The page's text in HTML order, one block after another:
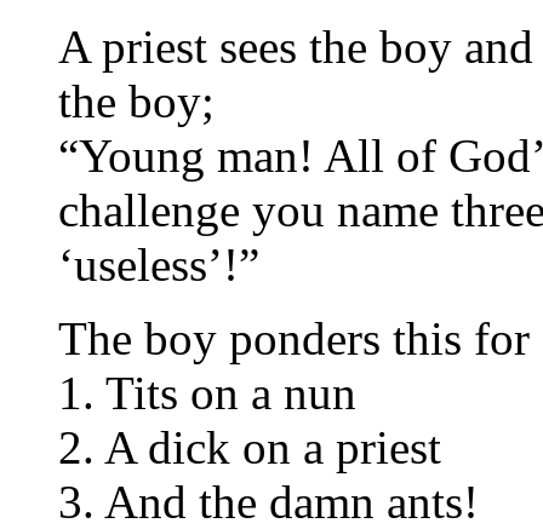
A priest sees the boy
the boy;
“Young man! All of
challenge you name
‘useless’!”
The boy ponders this
1. Tits on a nun
2. A dick on a priest
3. And the damn ants!